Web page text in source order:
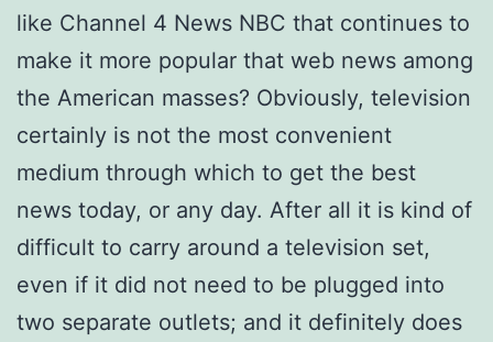
like Channel 4 News NBC that continues to
make it more popular that web news among
the American masses? Obviously, television
certainly is not the most convenient
medium through which to get the best
news today, or any day. After all it is kind of
difficult to carry around a television set,
even if it did not need to be plugged into
two separate outlets; and it definitely does